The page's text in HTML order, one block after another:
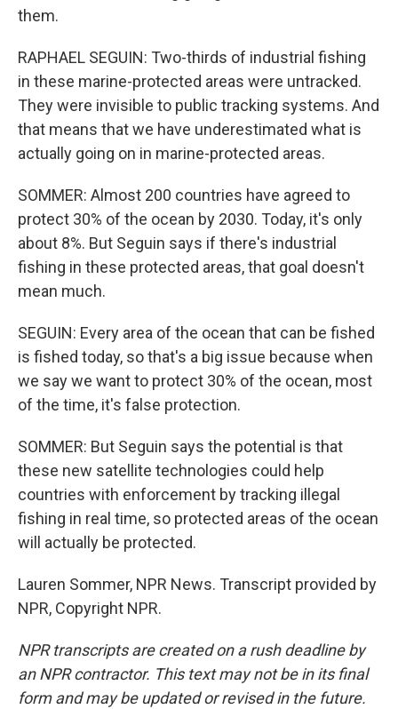
them.
RAPHAEL SEGUIN: Two-thirds of industrial fishing
in these marine-protected areas were untracked.
They were invisible to public tracking systems. And
that means that we have underestimated what is
actually going on in marine-protected areas.
SOMMER: Almost 200 countries have agreed to
protect 30% of the ocean by 2030. Today, it's only
about 8%. But Seguin says if there's industrial
fishing in these protected areas, that goal doesn't
mean much.
SEGUIN: Every area of the ocean that can be fished
is fished today, so that's a big issue because when
we say we want to protect 30% of the ocean, most
of the time, it's false protection.
SOMMER: But Seguin says the potential is that
these new satellite technologies could help
countries with enforcement by tracking illegal
fishing in real time, so protected areas of the ocean
will actually be protected.
Lauren Sommer, NPR News. Transcript provided by
NPR, Copyright NPR.
NPR transcripts are created on a rush deadline by
an NPR contractor. This text may not be in its final
form and may be updated or revised in the future.